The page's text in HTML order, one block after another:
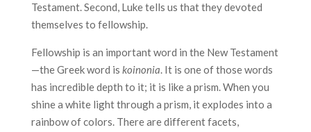
Testament. Second, Luke tells us that they devoted
themselves to fellowship.
Fellowship is an important word in the New Testament
—the Greek word is koinonia. It is one of those words
has incredible depth to it; it is like a prism. When you
shine a white light through a prism, it explodes into a
rainbow of colors. There are different facets,